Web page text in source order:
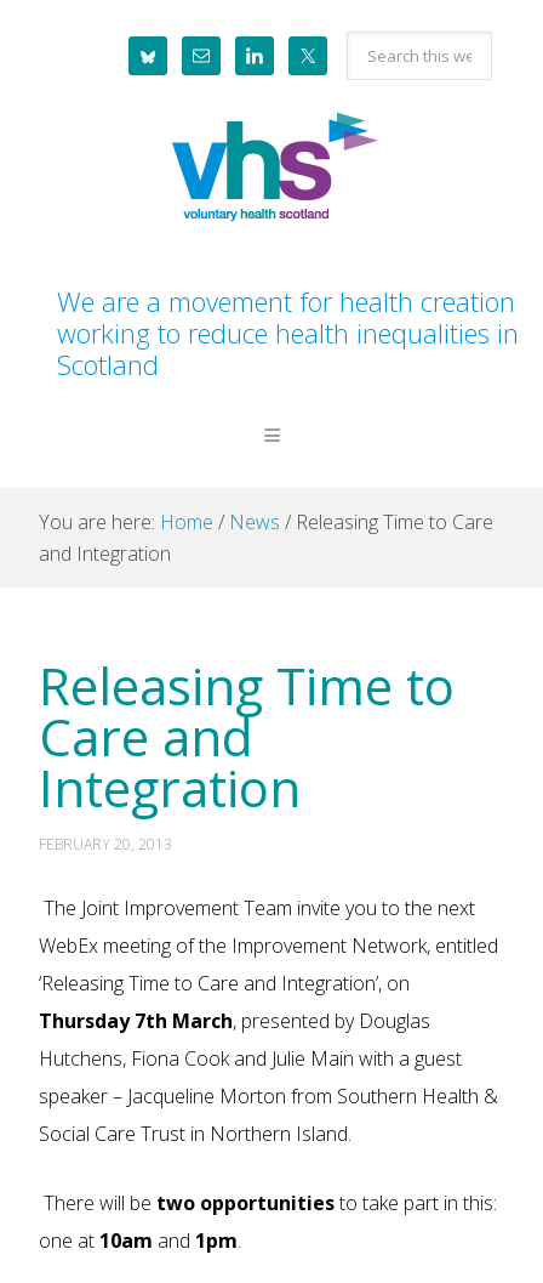
Search
this
website
We are a movement for health creation
working to reduce health inequalities in
Scotland
You are here: Home / News / Releasing Time to Care
and Integration
Releasing Time to
Care and
Integration
FEBRUARY 20, 2013
The Joint Improvement Team invite you to the next
WebEx meeting of the Improvement Network, entitled
‘Releasing Time to Care and Integration’, on
Thursday 7th March, presented by Douglas
Hutchens, Fiona Cook and Julie Main with a guest
speaker – Jacqueline Morton from Southern Health &
Social Care Trust in Northern Island.
There will be two opportunitiesto take part in this:
one at 10am and 1pm.